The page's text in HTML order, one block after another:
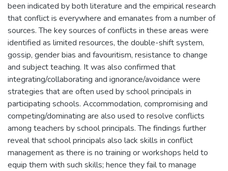
been indicated by both literature and the empirical research
that conflict is everywhere and emanates from a number of
sources. The key sources of conflicts in these areas were
identified as limited resources, the double-shift system,
gossip, gender bias and favouritism, resistance to change
and subject teaching. It was also confirmed that
integrating/collaborating and ignorance/avoidance were
strategies that are often used by school principals in
participating schools. Accommodation, compromising and
competing/dominating are also used to resolve conflicts
among teachers by school principals. The findings further
reveal that school principals also lack skills in conflict
management as there is no training or workshops held to
equip them with such skills; hence they fail to manage